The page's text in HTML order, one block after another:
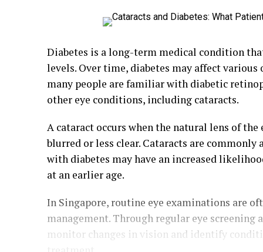
Diabetes is a long-term medical condition
levels. Over time, diabetes may affect
many people are familiar with diabetic
other eye conditions, including cataracts.
A cataract occurs when the natural lens of
blurred or less clear. Cataracts are
with diabetes may have an increased
at an earlier age.
In Singapore, routine eye examinations are
management. Through regular eye screening
monitor changes in vision and identify